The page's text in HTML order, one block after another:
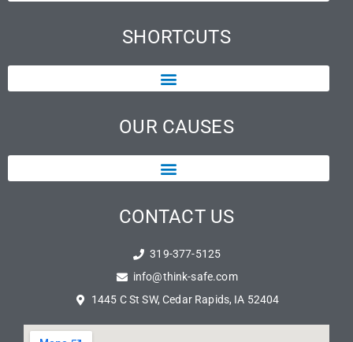
SHORTCUTS
OUR CAUSES
CONTACT US
319-377-5125
info@think-safe.com
1445 C St SW, Cedar Rapids, IA 52404